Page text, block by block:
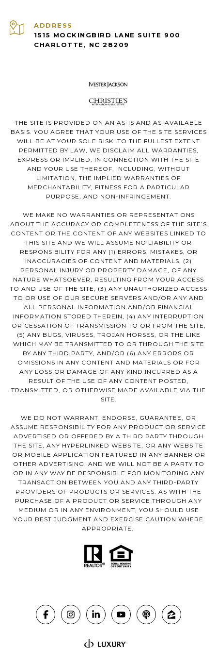
ADDRESS
1515 MOCKINGBIRD LANE SUITE 900
CHARLOTTE, NC 28209
THE SITE IS PROVIDED ON AN AS-IS AND AS-AVAILABLE
BASIS. YOU AGREE THAT YOUR USE OF THE SITE SERVICES
WILL BE AT YOUR SOLE RISK. TO THE FULLEST EXTENT
PERMITTED BY LAW, WE DISCLAIM ALL WARRANTIES,
EXPRESS OR IMPLIED, IN CONNECTION WITH THE SITE
AND YOUR USE THEREOF, INCLUDING, WITHOUT
LIMITATION, THE IMPLIED WARRANTIES OF
MERCHANTABILITY, FITNESS FOR A PARTICULAR
PURPOSE, AND NON-INFRINGEMENT.
WE MAKE NO WARRANTIES OR REPRESENTATIONS
ABOUT THE ACCURACY OR COMPLETENESS OF THE SITE’S
CONTENT OR THE CONTENT OF ANY WEBSITES LINKED TO
THIS SITE AND WE WILL ASSUME NO LIABILITY OR
RESPONSIBILITY FOR ANY (1) ERRORS, MISTAKES, OR
INACCURACIES OF CONTENT AND MATERIALS, (2)
PERSONAL INJURY OR PROPERTY DAMAGE, OF ANY
NATURE WHATSOEVER, RESULTING FROM YOUR ACCESS
TO AND USE OF THE SITE, (3) ANY UNAUTHORIZED ACCESS
TO OR USE OF OUR SECURE SERVERS AND/OR ANY AND
ALL PERSONAL INFORMATION AND/OR FINANCIAL
INFORMATION STORED THEREIN, (4) ANY INTERRUPTION
OR CESSATION OF TRANSMISSION TO OR FROM THE SITE,
(5) ANY BUGS, VIRUSES, TROJAN HORSES, OR THE LIKE
WHICH MAY BE TRANSMITTED TO OR THROUGH THE SITE
BY ANY THIRD PARTY, AND/OR (6) ANY ERRORS OR
OMISSIONS IN ANY CONTENT AND MATERIALS OR FOR
ANY LOSS OR DAMAGE OF ANY KIND INCURRED AS A
RESULT OF THE USE OF ANY CONTENT POSTED,
TRANSMITTED, OR OTHERWISE MADE AVAILABLE VIA THE
SITE.
WE DO NOT WARRANT, ENDORSE, GUARANTEE, OR
ASSUME RESPONSIBILITY FOR ANY PRODUCT OR SERVICE
ADVERTISED OR OFFERED BY A THIRD PARTY THROUGH
THE SITE, ANY HYPERLINKED WEBSITE, OR ANY WEBSITE
OR MOBILE APPLICATION FEATURED IN ANY BANNER OR
OTHER ADVERTISING, AND WE WILL NOT BE A PARTY TO
OR IN ANY WAY BE RESPONSIBLE FOR MONITORING ANY
TRANSACTION BETWEEN YOU AND ANY THIRD-PARTY
PROVIDERS OF PRODUCTS OR SERVICES. AS WITH THE
PURCHASE OF A PRODUCT OR SERVICE THROUGH ANY
MEDIUM OR IN ANY ENVIRONMENT, YOU SHOULD USE
YOUR BEST JUDGMENT AND EXERCISE CAUTION WHERE
APPROPRIATE.